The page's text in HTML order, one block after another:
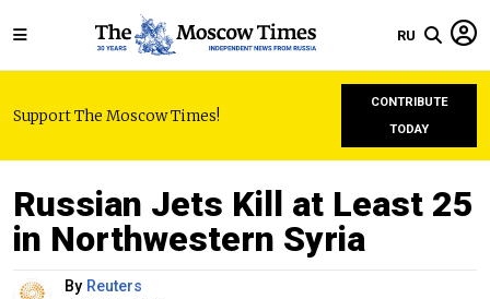
RU
Support The Moscow Times!
CONTRIBUTE
TODAY
Russian Jets Kill at Least 25
in Northwestern Syria
By Reuters